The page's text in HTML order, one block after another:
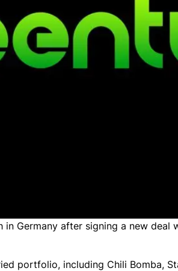
in Germany after signing a new
portfolio, including Chili Bomba,